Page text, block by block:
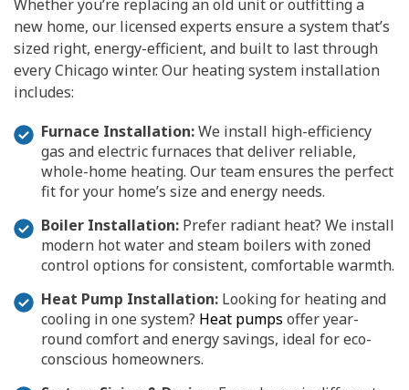
Whether you’re replacing an old unit or outfitting a
new home, our licensed experts ensure a system that’s
sized right, energy-efficient, and built to last through
every Chicago winter. Our heating system installation
includes:
Furnace Installation:We install high-efficiency
gas and electric furnaces that deliver reliable,
whole-home heating. Our team ensures the perfect
fit for your home’s size and energy needs.
Boiler Installation: Prefer radiant heat? We install
modern hot water and steam boilers with zoned
control options for consistent, comfortable warmth.
Heat Pump Installation: Looking for heating and
cooling in one system? Heat pumps offer year-
round comfort and energy savings, ideal for eco-
conscious homeowners.